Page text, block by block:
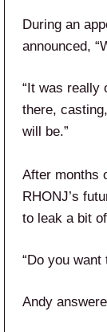
During an
announced,
“It was really
there,
will be.”
After months
RHONJ’s
to leak a bit
“Do you
Andy